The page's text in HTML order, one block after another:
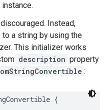
Instead,
a string by using the
This initializer works
description property
:
{